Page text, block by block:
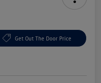
Get Out The Door Price